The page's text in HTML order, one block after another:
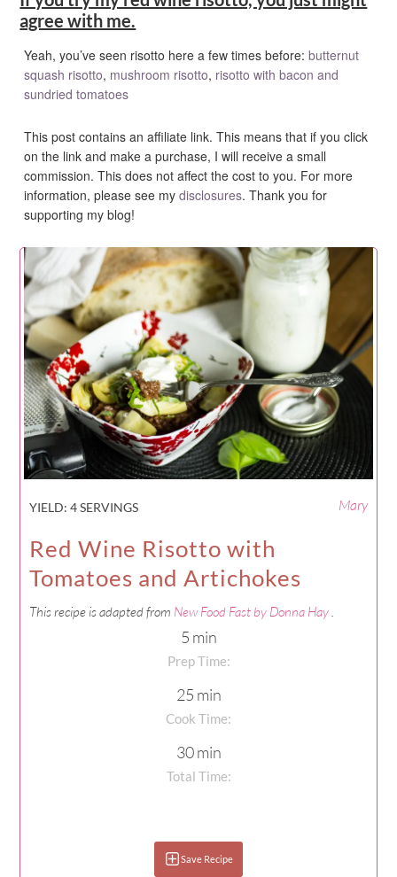
agree with me.
Yeah, you’ve seen risotto here a few times before:butternut
squash risotto, mushroom risotto, risotto with bacon and
sundried tomatoes
This post contains an affiliate link. This means that if you click
on the link and make a purchase, I will receive a small
commission. This does not affect the cost to you. For more
information, please see mydisclosures. Thank you for
supporting my blog!
Mary
YIELD:4 SERVINGS
Red Wine Risotto with
Tomatoes and Artichokes
This recipe is adapted from New Food Fast by Donna Hay
5 min
Prep Time:
25 min
Cook Time:
30 min
Total Time:
Save Recipe